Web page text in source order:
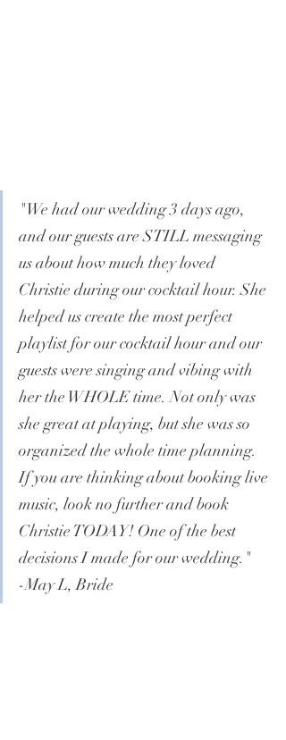
"We had our wedding 3 days ago,
and our guests are STILL messaging
us about how much they loved
Christie during our cocktail hour. She
helped us create the most perfect
playlist for our cocktail hour and our
guests were singing and vibing with
her the WHOLE time. Not only was
she great at playing, but she was so
organized the whole time planning.
If you are thinking about booking live
music, look no further and book
Christie TODAY! One of the best
decisions I made for our wedding."
-May L, Bride